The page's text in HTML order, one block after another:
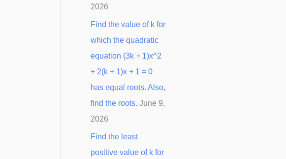
2026
Find the value of k for
which the quadratic
equation (3k + 1)x^2
+ 2(k + 1)x + 1 = 0
has equal roots. Also,
find the roots. June 9,
2026
Find the least
positive value of k for